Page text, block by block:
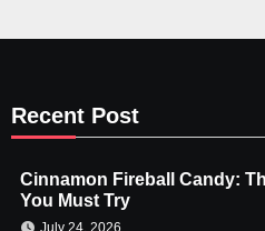
Recent Post
Cinnamon Fireball Candy:
You Must Try
July 24, 2026